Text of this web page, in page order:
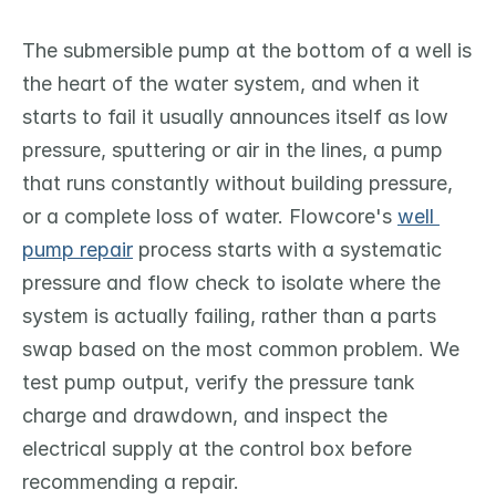
The submersible pump at the bottom of a well is
the heart of the water system, and when it
starts to fail it usually announces itself as low
pressure, sputtering or air in the lines, a pump
that runs constantly without building pressure,
or a complete loss of water. Flowcore's well
pump repair process starts with a systematic
pressure and flow check to isolate where the
system is actually failing, rather than a parts
swap based on the most common problem. We
test pump output, verify the pressure tank
charge and drawdown, and inspect the
electrical supply at the control box before
recommending a repair.